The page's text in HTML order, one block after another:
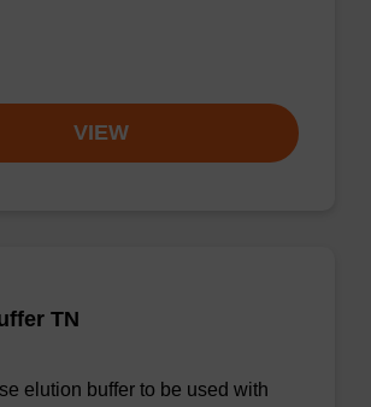
VIEW
TN
elution buffer to be used with